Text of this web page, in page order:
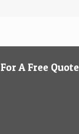
A Free Quote